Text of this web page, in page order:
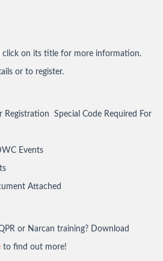
click on its title for more information.
or to register.
Special Code Required For
Events
Attached
or Narcan training? Download
to find out more!